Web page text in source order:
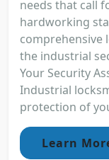
needs that call
hardworking
comprehensive
the industrial
Your Security
Industrial
protection of
Learn